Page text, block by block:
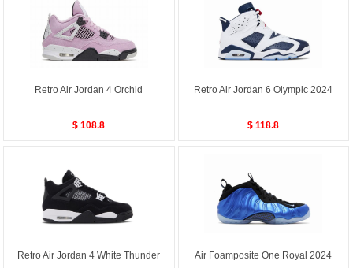
Retro Air Jordan 4 Orchid
$ 108.8
Retro Air Jordan 6 Olympic 2024
$ 118.8
Retro Air Jordan 4 White Thunder Air Foamposite One Royal 2024